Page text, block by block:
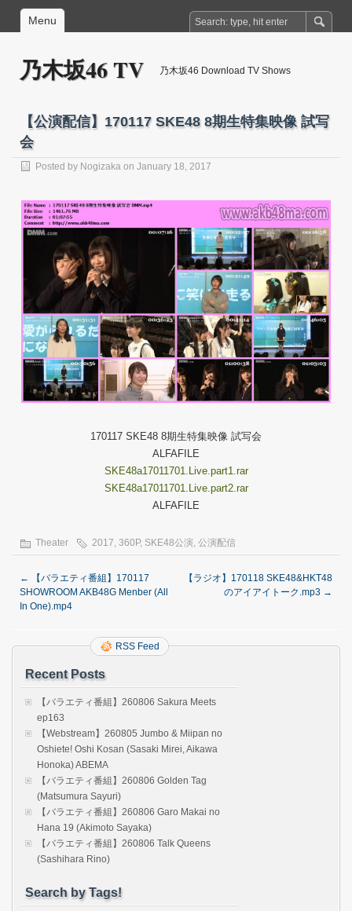
Menu
乃木坂46 TV 乃木坂46 Download TV Shows
【公演配信】170117 SKE48 8期生特集映像 試写
会
Posted by Nogizaka on January 18, 2017
170117 SKE48 8期生特集映像 試写会
ALFAFILE
SKE48a17011701.Live.part1.rar
SKE48a17011701.Live.part2.rar
ALFAFILE
Theater 2017, 360P, SKE48公演, 公演配信
←
【バラエティ番組】170117
SHOWROOM AKB48G Menber (All
In One).mp4
【ラジオ】170118 SKE48&HKT48
のアイアイトーク.mp3 →
RSS Feed
Recent Posts
【バラエティ番組】260806 Sakura Meets
ep163
【Webstream】260805 Jumbo & Miipan no
Oshiete! Oshi Kosan (Sasaki Mirei, Aikawa
Honoka) ABEMA
【バラエティ番組】260806 Golden Tag
(Matsumura Sayuri)
【バラエティ番組】260806 Garo Makai no
Hana 19 (Akimoto Sayaka)
【バラエティ番組】260806 Talk Queens
(Sashihara Rino)
Search by Tags!